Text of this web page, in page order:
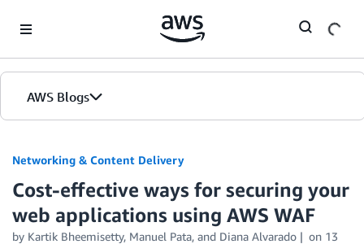
AWS Blogs
Networking & Content Delivery
Cost-effective ways for securing your
web applications using AWS WAF
by Kartik Bheemisetty, Manuel Pata, and Diana Alvarado on 13